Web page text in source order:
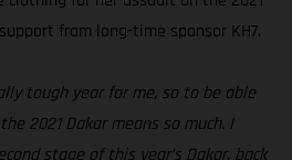
from long-time sponsor KH7.
tough year for me, so to be able
2021 Dakar means so much. I
stage of this year’s Dakar, back